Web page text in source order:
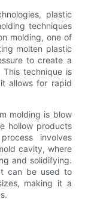
plastic
techniques
molding, one of
molten plastic
to create a
technique is
allows for rapid
molding is blow
hollow products
involves
cavity, where
and solidifying.
can be used to
making it a